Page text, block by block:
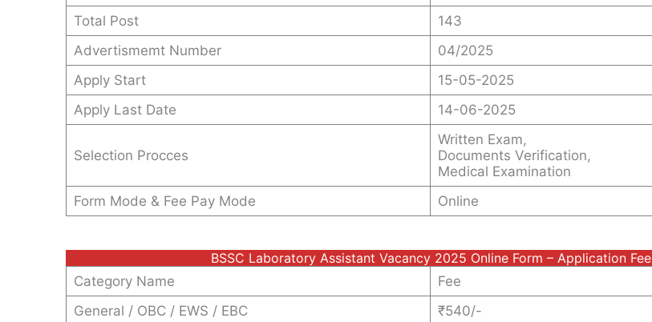
Total Post
143
Advertismemt Number
04/2025
Apply Start
15-05-2025
Apply Last Date
14-06-2025
Selection Procces
Written Exam,
Documents Verification,
Medical Examination
Form Mode & Fee Pay Mode
Online
BSSC Laboratory Assistant Vacancy 2025 Online Form – Application Fee
Category Name
Fee
General / OBC / EWS / EBC
₹540/-